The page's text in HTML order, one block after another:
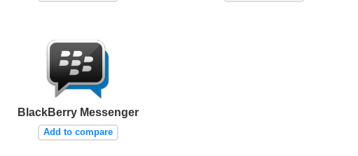
BlackBerry Messenger
Add to compare